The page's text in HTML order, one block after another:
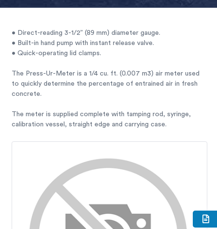
• Direct-reading 3-1/2” (89 mm) diameter gauge.
• Built-in hand pump with instant release valve.
• Quick-operating lid clamps.
The Press-Ur-Meter is a 1/4 cu. ft. (0.007 m3) air meter used
to quickly determine the percentage of entrained air in fresh
concrete.
The meter is supplied complete with tamping rod, syringe,
calibration vessel, straight edge and carrying case.